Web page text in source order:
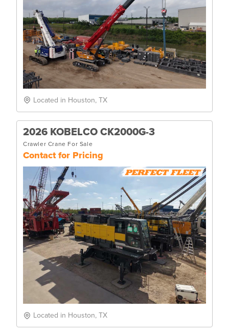
Located in Houston, TX
2026 KOBELCO CK2000G-3
Crawler Crane For Sale
Contact for Pricing
Located in Houston, TX